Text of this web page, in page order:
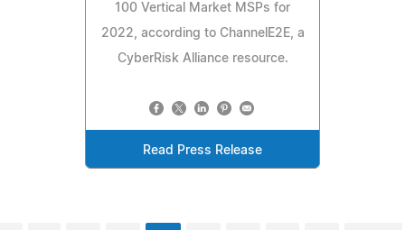
100 Vertical Market MSPs for
2022, according to ChannelE2E, a
CyberRisk Alliance resource.
Read Press Release